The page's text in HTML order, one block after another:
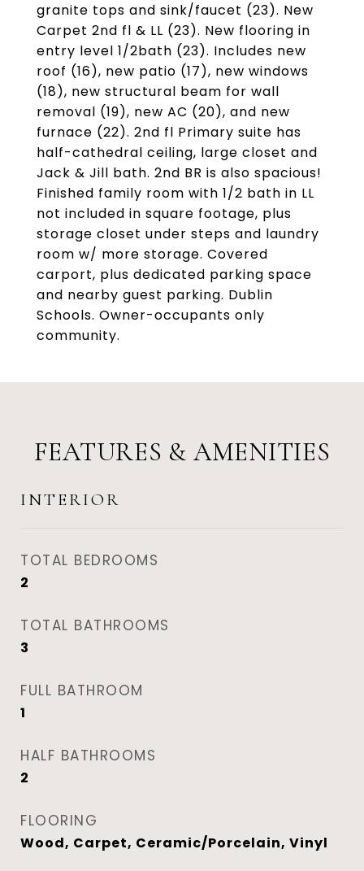
granite tops and sink/faucet (23). New
Carpet 2nd fl & LL (23). New flooring in
entry level 1/2bath (23). Includes new
roof (16), new patio (17), new windows
(18), new structural beam for wall
removal (19), new AC (20), and new
furnace (22). 2nd fl Primary suite has
half-cathedral ceiling, large closet and
Jack & Jill bath. 2nd BR is also spacious!
Finished family room with 1/2 bath in LL
not included in square footage, plus
storage closet under steps and laundry
room w/ more storage. Covered
carport, plus dedicated parking space
and nearby guest parking. Dublin
Schools. Owner-occupants only
community.
FEATURES & AMENITIES
INTERIOR
TOTAL BEDROOMS
2
TOTAL BATHROOMS
3
FULL BATHROOM
1
HALF BATHROOMS
2
FLOORING
Wood, Carpet, Ceramic/Porcelain, Vinyl